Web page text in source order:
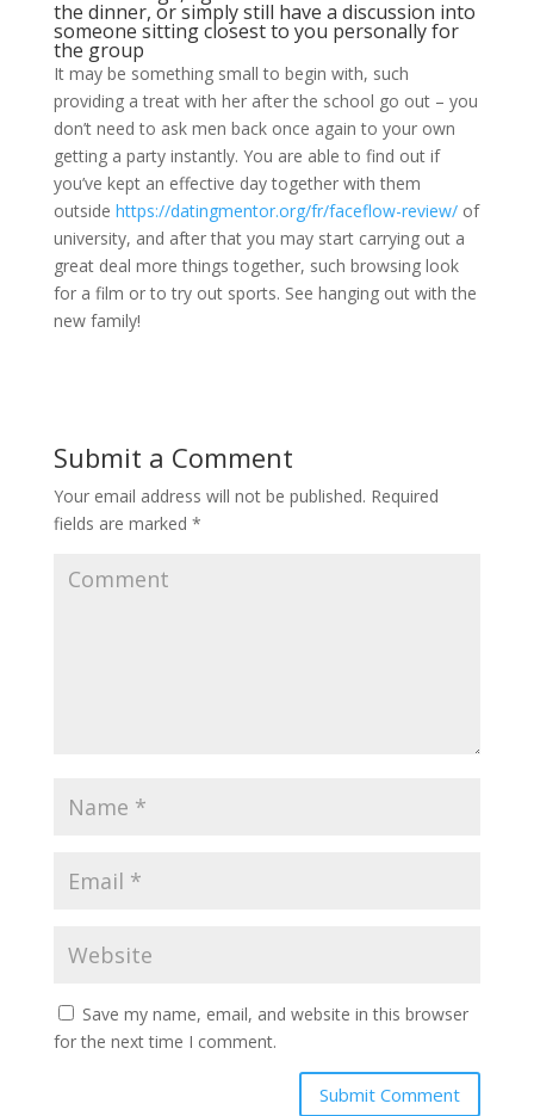
the dinner, or simply still have a discussion into
someone sitting closest to you personally for
the group
It may be something small to begin with, such
providing a treat with her after the school go out – you
don’t need to ask men back once again to your own
getting a party instantly. You are able to find out if
you’ve kept an effective day together with them
outside https://datingmentor.org/fr/faceflow-review/of
university, and after that you may start carrying out a
great deal more things together, such browsing look
for a film or to try out sports. See hanging out with the
new family!
Submit a Comment
Your email address will not be published. Required
fields are marked *
Save my name, email, and website in this browser
for the next time I comment.